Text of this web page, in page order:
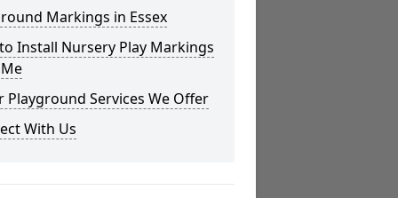
Markings in Essex
Install Nursery Play Markings
Playground Services We Offer
With Us